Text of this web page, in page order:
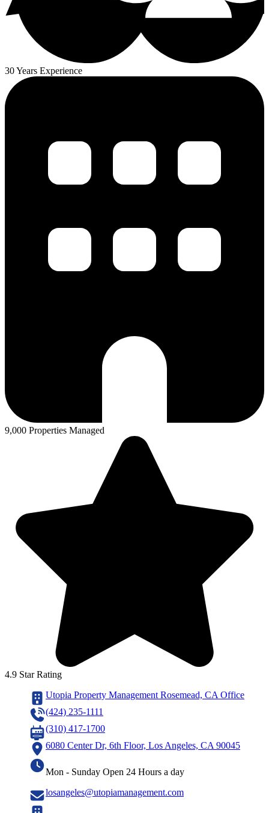
30 Years Experience
9,000 Properties Managed
4.9 Star Rating
Utopia Property Management Rosemead, CA Office
(424) 235-1111
(310) 417-1700
6080 Center Dr, 6th Floor, Los Angeles, CA 90045
Mon - Sunday Open 24 Hours a day
losangeles@utopiamanagement.com